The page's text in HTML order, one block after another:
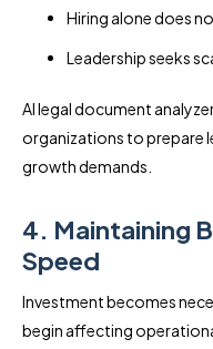
Hiring alone does
Leadership seeks
AI legal document
organizations to prepare
growth demands.
4. Maintaining
Speed
Investment becomes
begin affecting